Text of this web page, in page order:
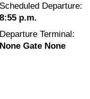
Scheduled Departure:
8:55 p.m.
Departure Terminal:
None Gate None